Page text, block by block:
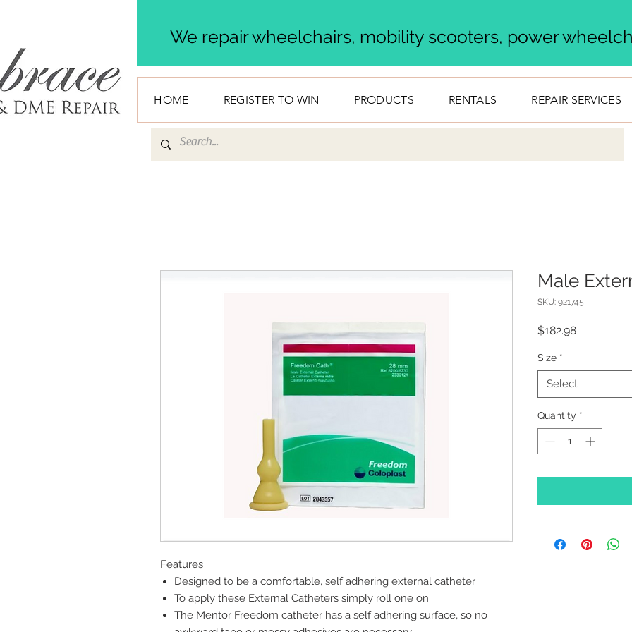
We repair wheelchairs, mobility scooters, power
HOME REGISTER TO WIN PRODUCTS RENTALS REPAIR SERVICES
Features
Designed to be a comfortable, self adhering external catheter
To apply these External Catheters simply roll one on
The Mentor Freedom catheter has a self adhering surface, so no
Male
SKU: 921745
$182.98Price
Size *
Select
Quantity *